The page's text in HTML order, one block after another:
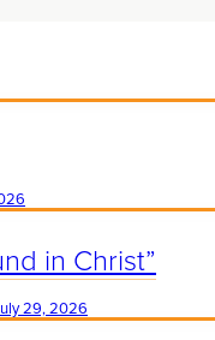
in Christ”
29, 2026